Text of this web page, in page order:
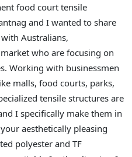
food court tensile
and I wanted to share
Australians,
who are focusing on
Working with businessmen
malls, food courts, parks,
tensile structures are
I specifically make them in
aesthetically pleasing
polyester and TF